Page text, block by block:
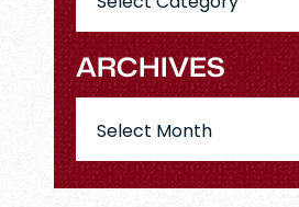
ARCHIVES